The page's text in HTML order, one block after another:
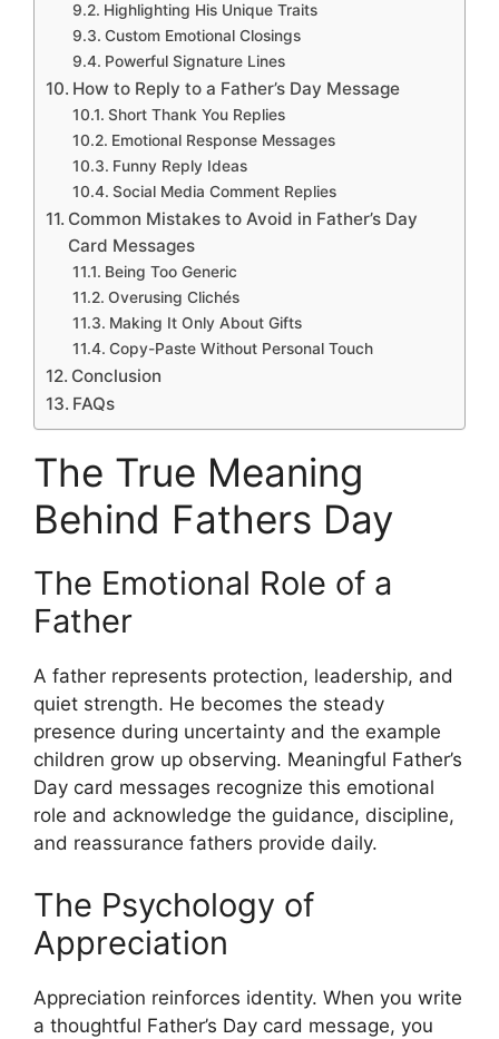
Highlighting His Unique Traits
Custom Emotional Closings
Powerful Signature Lines
How to Reply to a Father’s Day Message
Short Thank You Replies
Emotional Response Messages
Funny Reply Ideas
Social Media Comment Replies
Common Mistakes to Avoid in Father’s Day
Card Messages
Being Too Generic
Overusing Clichés
Making It Only About Gifts
Copy-Paste Without Personal Touch
Conclusion
FAQs
The True Meaning
Behind Fathers Day
The Emotional Role of a
Father
A father represents protection, leadership, and
quiet strength. He becomes the steady
presence during uncertainty and the example
children grow up observing. Meaningful Father’s
Day card messages recognize this emotional
role and acknowledge the guidance, discipline,
and reassurance fathers provide daily.
The Psychology of
Appreciation
Appreciation reinforces identity. When you write
a thoughtful Father’s Day card message, you